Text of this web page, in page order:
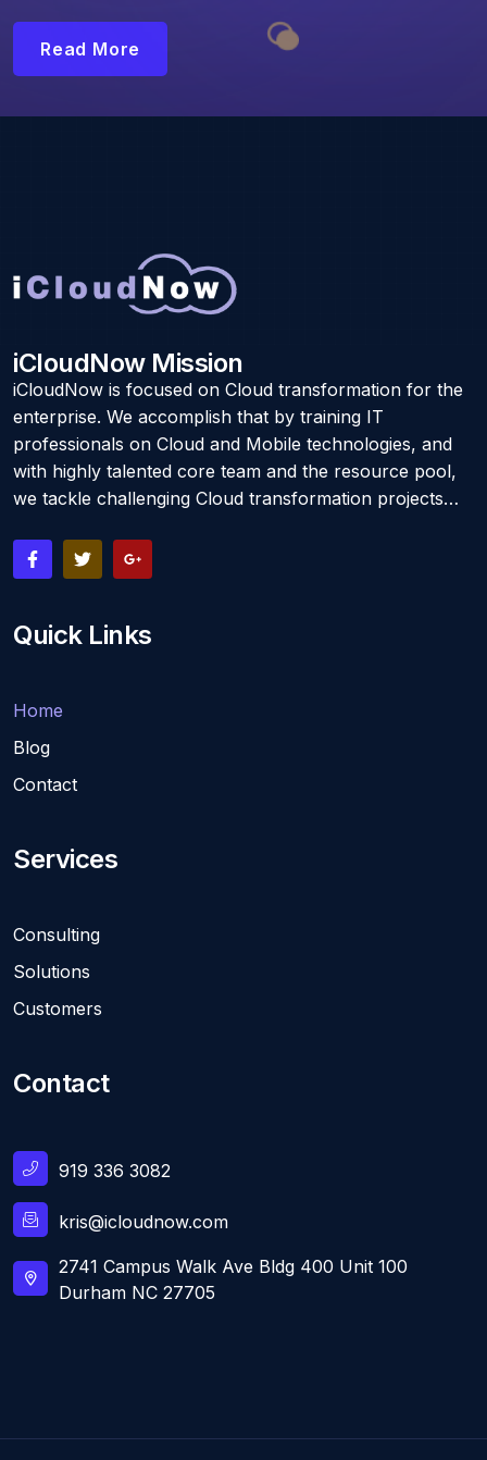
Read More
iCloudNow Mission
iCloudNow is focused on Cloud transformation for the
enterprise. We accomplish that by training IT
professionals on Cloud and Mobile technologies, and
with highly talented core team and the resource pool,
we tackle challenging Cloud transformation projects…
Quick Links
Home
Blog
Contact
Services
Consulting
Solutions
Customers
Contact
919 336 3082
kris@icloudnow.com
2741 Campus Walk Ave Bldg 400 Unit 100
Durham NC 27705